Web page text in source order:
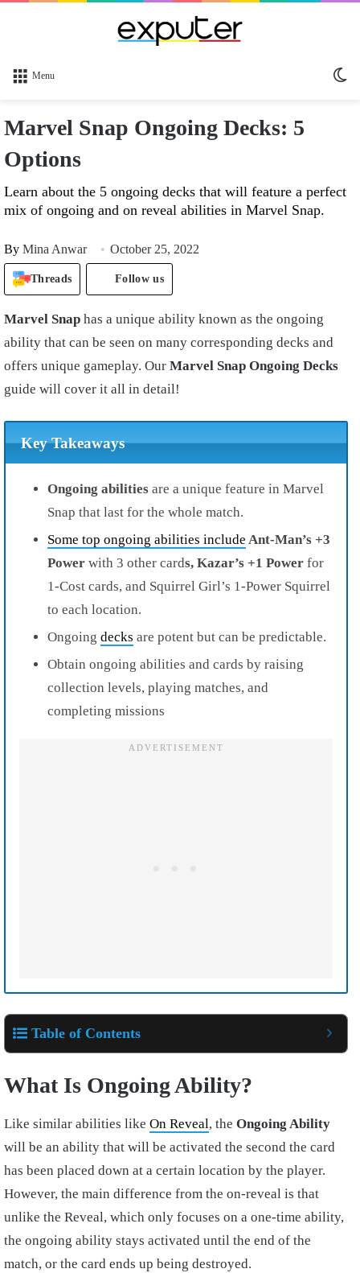
Menu
Marvel Snap Ongoing Decks: 5
Options
Learn about the 5 ongoing decks that will feature a perfect
mix of ongoing and on reveal abilities in Marvel Snap.
By Mina Anwar October 25, 2022
Threads Follow us
Marvel Snap has a unique ability known as the ongoing
ability that can be seen on many corresponding decks and
offers unique gameplay. Our Marvel Snap Ongoing Decks
guide will cover it all in detail!
Key Takeaways
Ongoing abilities are a unique feature in Marvel
Snap that last for the whole match.
Some top ongoing abilities include Ant-Man’s +3
Power with 3 other cards, Kazar’s +1 Power for
1-Cost cards, and Squirrel Girl’s 1-Power Squirrel
to each location.
Ongoing decks are potent but can be predictable.
Obtain ongoing abilities and cards by raising
collection levels, playing matches, and
completing missions
Table of Contents
What Is Ongoing Ability?
Like similar abilities like On Reveal, the Ongoing Ability
will be an ability that will be activated the second the card
has been placed down at a certain location by the player.
However, the main difference from the on-reveal is that
unlike the Reveal, which only focuses on a one-time ability,
the ongoing ability stays activated until the end of the
match, or the card ends up being destroyed.